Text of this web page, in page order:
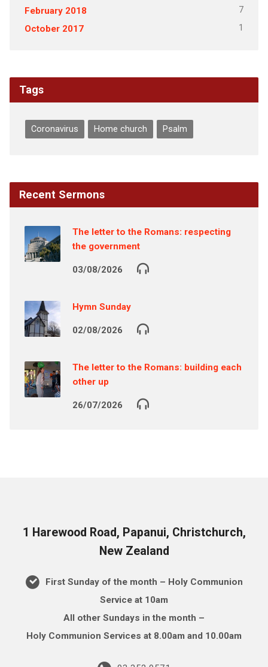
February 2018 7
October 2017 1
Tags
Coronavirus Home church Psalm
Recent Sermons
The letter to the Romans: respecting
the government
03/08/2026
Hymn Sunday
02/08/2026
The letter to the Romans: building each
other up
26/07/2026
1 Harewood Road, Papanui, Christchurch,
New Zealand
First Sunday of the month – Holy Communion
Service at 10am
All other Sundays in the month –
Holy Communion Services at 8.00am and 10.00am